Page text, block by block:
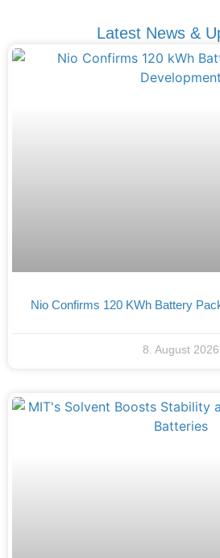
Latest News &
Nio Confirms 120 KWh Battery
8. August 2026